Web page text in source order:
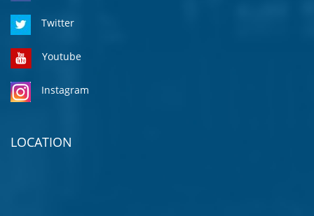
Twitter
Youtube
Instagram
LOCATION